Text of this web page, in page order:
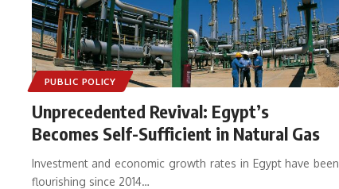
PUBLIC POLICY
Unprecedented Revival: Egypt’s
Becomes Self-Sufficient in Natural Gas
Investment and economic growth rates in Egypt have been
flourishing since 2014…